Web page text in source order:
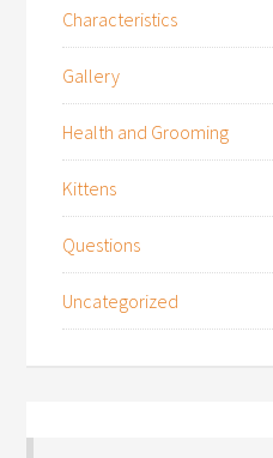
Characteristics
Gallery
Health and Grooming
Kittens
Questions
Uncategorized